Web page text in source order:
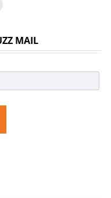
MAIL